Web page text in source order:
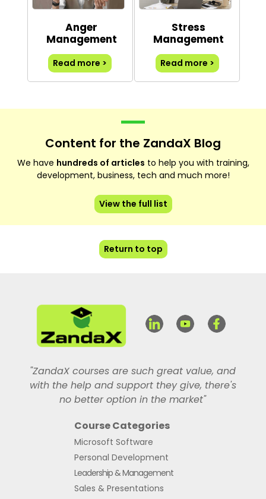
Anger
Management
Read more >
Stress
Management
Read more >
Content for the ZandaX Blog
We have hundreds of articles to help you with training,
development, business, tech and much more!
View the full list
Return to top
"ZandaX courses are such great value, and
with the help and support they give, there's
no better option in the market"
Course Categories
Microsoft Software
Personal Development
Leadership & Management
Sales & Presentations